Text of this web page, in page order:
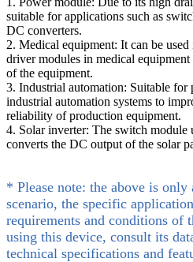
suitable for applications such as
DC converters.
2. Medical equipment: It can be
driver modules in medical equipment
of the equipment.
3. Industrial automation: Suitable for
industrial automation systems to
reliability of production equipment.
4. Solar inverter: The switch module
converts the DC output of the solar
* Please note: the above is
scenario, the specific
requirements and conditions of
using this device, consult its
technical specifications and